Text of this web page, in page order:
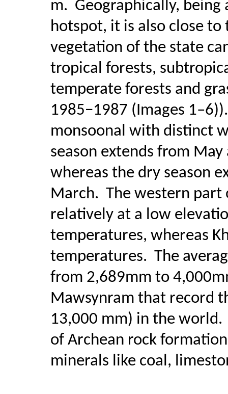
m. Geographically,
hotspot, it is also close to
vegetation of the state
tropical forests,
temperate forests and
1985−1987 (Images 1–6)).
monsoonal with distinct
season extends from
whereas the dry season
March. The western part
relatively at a low
temperatures, whereas
temperatures. The
from 2,689mm to
Mawsynram that record
13,000 mm) in the world.
of Archean rock
minerals like coal,